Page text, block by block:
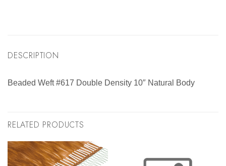
DESCRIPTION
Beaded Weft #617 Double Density 10″ Natural Body
RELATED PRODUCTS